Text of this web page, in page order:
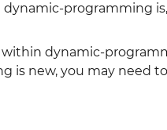
programming
dynamic-
new, you may need